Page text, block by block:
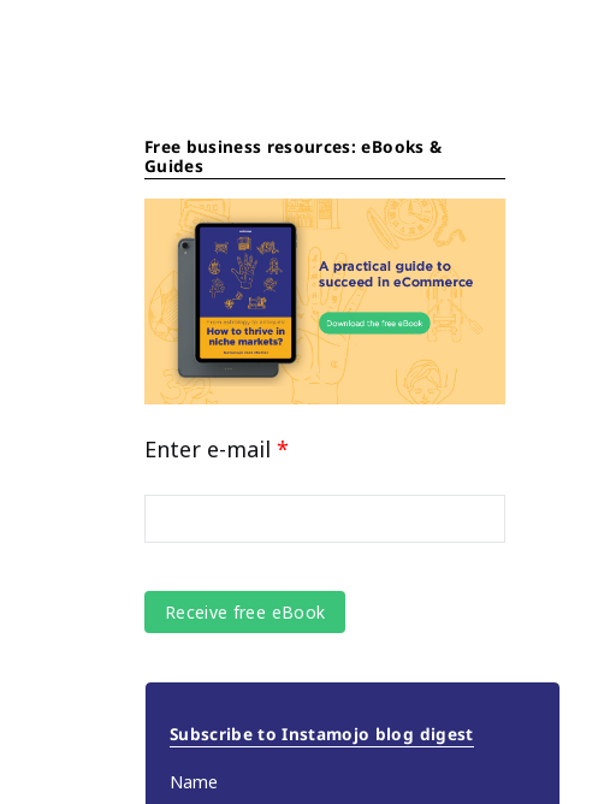
Free business resources: eBooks &
Guides
Enter e-mail *
Subscribe to Instamojo blog digest
Name